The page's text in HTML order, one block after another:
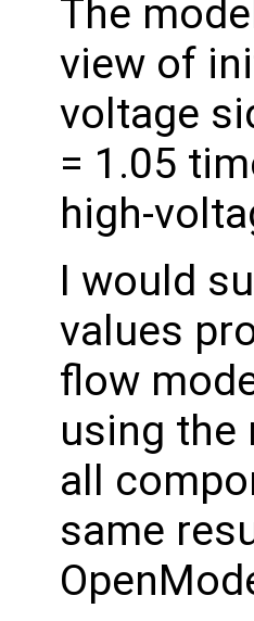
The
view of
voltage
= 1.05
high-
I would
values
flow
using the
all
same